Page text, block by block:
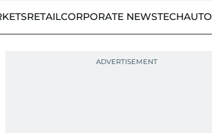
RETAILCORPORATE NEWSTECHAUTO